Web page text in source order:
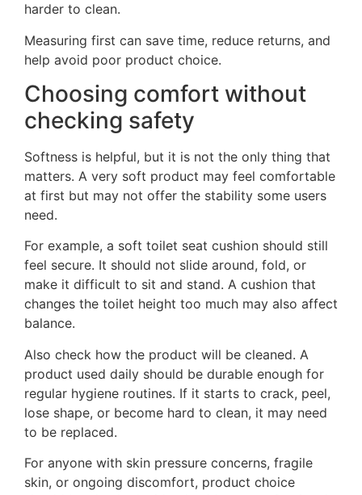
harder to clean.
Measuring first can save time, reduce returns, and
help avoid poor product choice.
Choosing comfort without
checking safety
Softness is helpful, but it is not the only thing that
matters. A very soft product may feel comfortable
at first but may not offer the stability some users
need.
For example, a soft toilet seat cushion should still
feel secure. It should not slide around, fold, or
make it difficult to sit and stand. A cushion that
changes the toilet height too much may also affect
balance.
Also check how the product will be cleaned. A
product used daily should be durable enough for
regular hygiene routines. If it starts to crack, peel,
lose shape, or become hard to clean, it may need
to be replaced.
For anyone with skin pressure concerns, fragile
skin, or ongoing discomfort, product choice